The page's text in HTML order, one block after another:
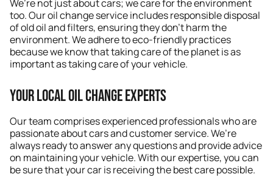
We’re not just about cars; we care for the environment
too. Our oil change service includes responsible disposal
of old oil and filters, ensuring they don’t harm the
environment. We adhere to eco-friendly practices
because we know that taking care of the planet is as
important as taking care of your vehicle.
Your Local Oil Change Experts
Our team comprises experienced professionals who are
passionate about cars and customer service. We’re
always ready to answer any questions and provide advice
on maintaining your vehicle. With our expertise, you can
be sure that your car is receiving the best care possible.